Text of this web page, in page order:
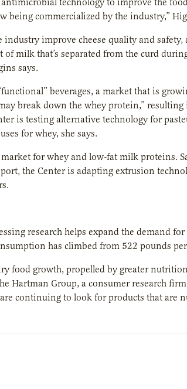
being commercialized by the industry,”
industry improve cheese quality and
milk that’s separated from the curd
says.
beverages, a market that is
break down the whey protein,”
is testing alternative technology for
for whey, she says.
for whey and low-fat milk proteins.
the Center is adapting extrusion
research helps expand the demand
has climbed from 522 pounds
food growth, propelled by greater
Hartman Group, a consumer research
continuing to look for products that are